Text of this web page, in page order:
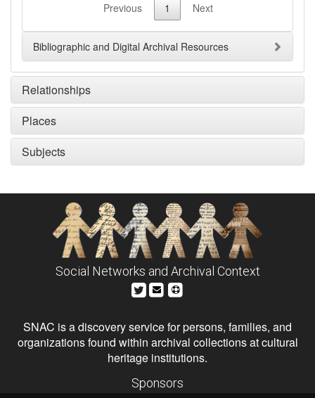
Previous
1 Next
Bibliographic and Digital Archival Resources
Relationships
Places
Subjects
Social Networks and Archival Context
SNAC is a discovery service for persons, families, and
organizations found within archival collections at cultural
heritage institutions.
Sponsors